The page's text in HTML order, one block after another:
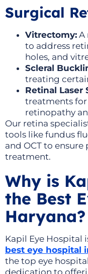
Surgical
Vitrectomy: A
to address
holes, and
Scleral
treating
Retinal Laser
treatments
retinopathy
Our retina
tools like fundus
and OCT to
treatment.
Why is
the Best
Haryana?
Kapil Eye Hospital
best eye hospital
the top eye